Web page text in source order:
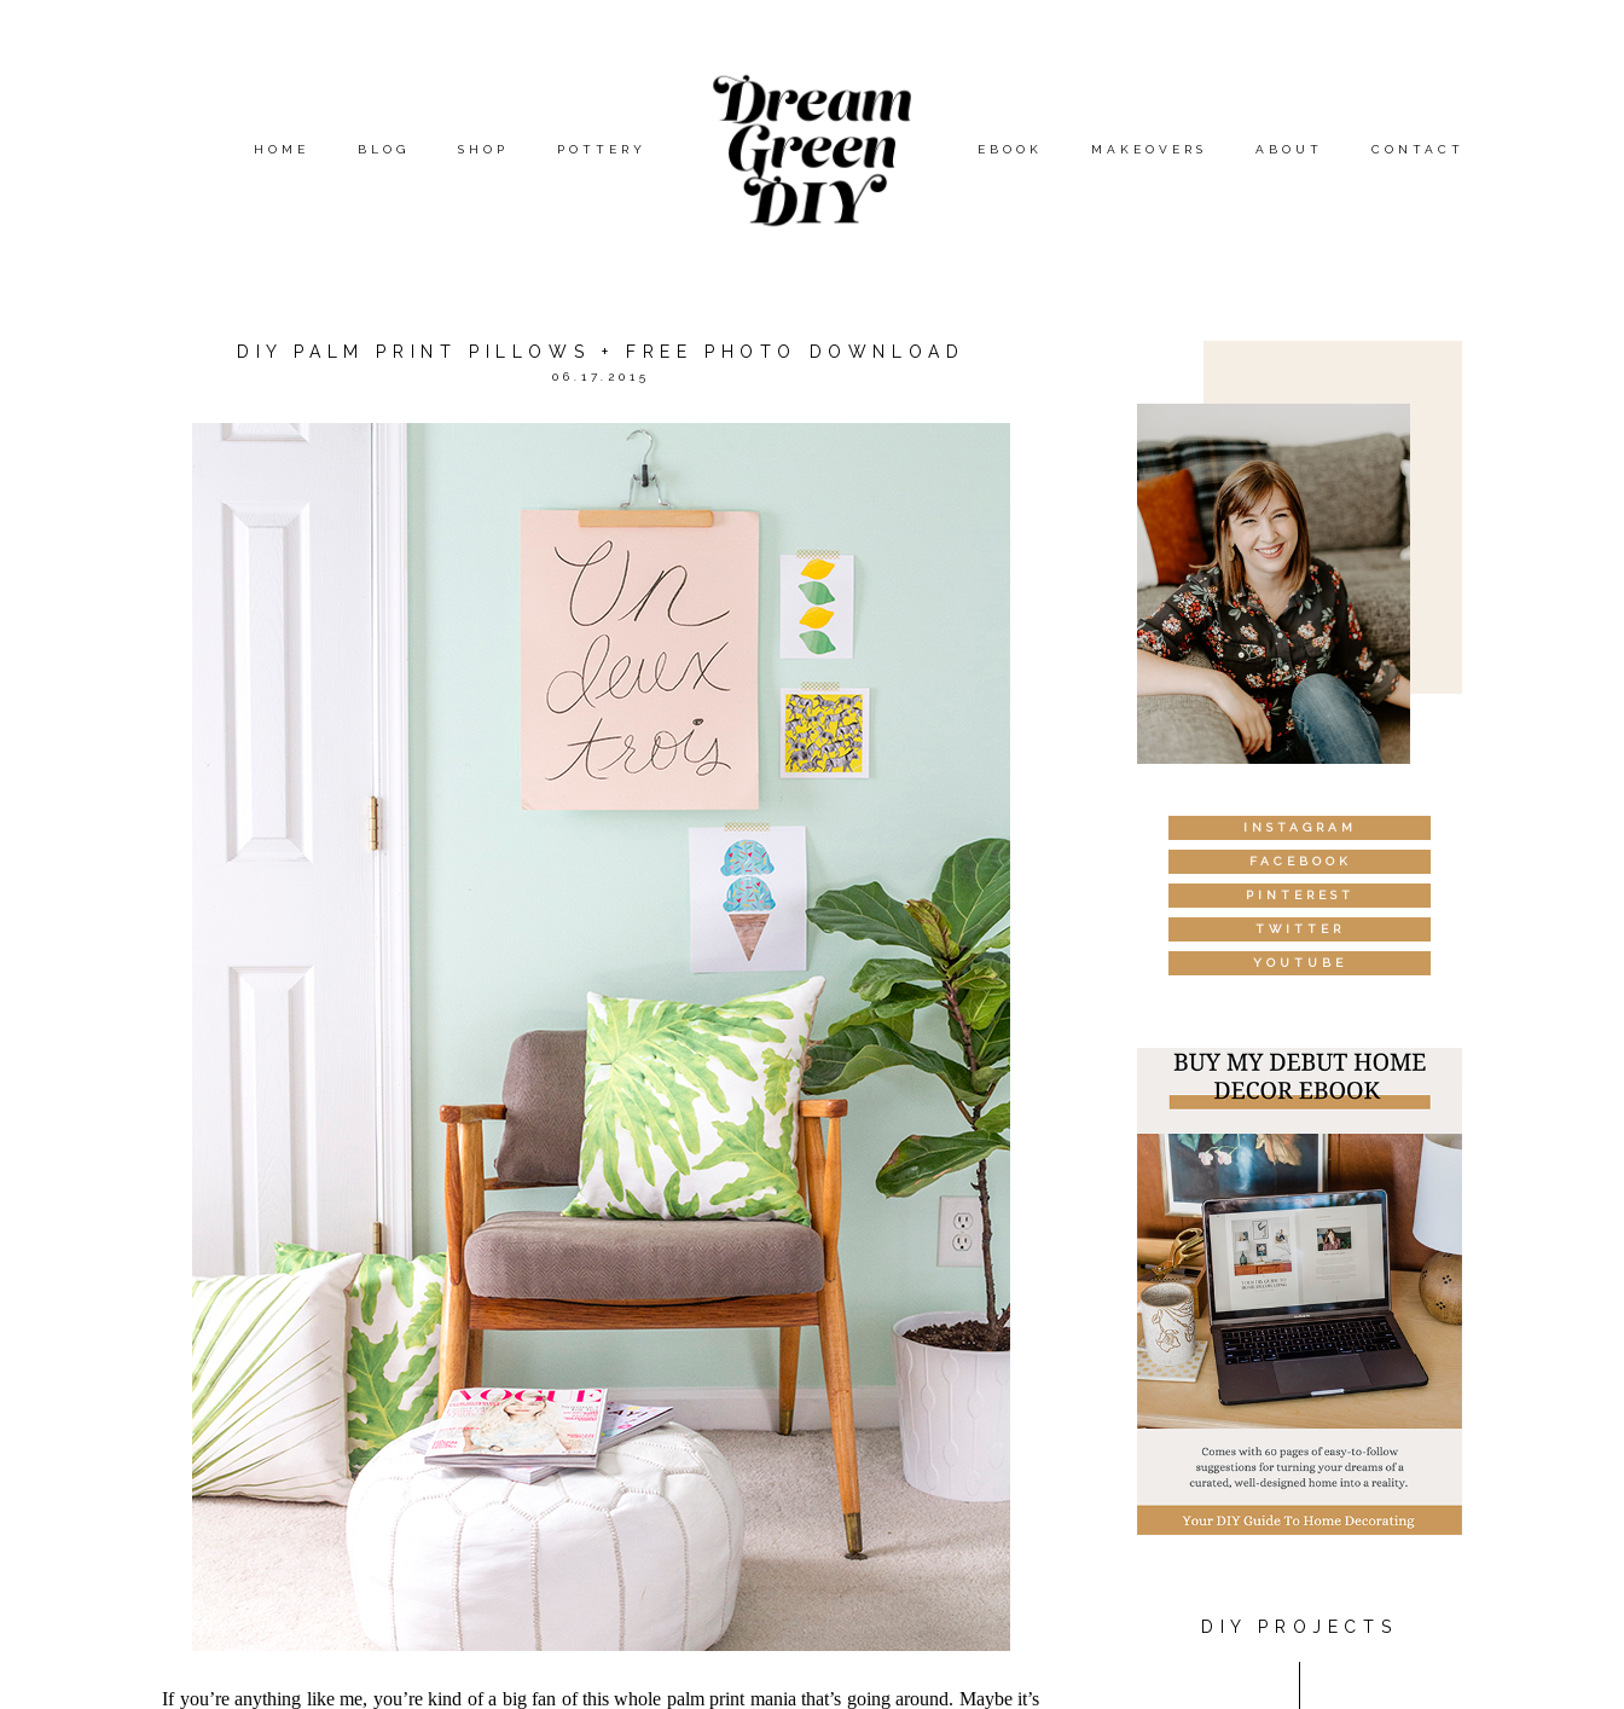
HOME BLOG SHOP POTTERY EBOOK MAKEOVERS ABOUT CONTACT
DIY PALM PRINT PILLOWS + FREE PHOTO DOWNLOAD
06.17.2015
If you’re anything like me, you’re kind of a big fan of this whole palm print mania that’s going around. Maybe it’s
INSTAGRAM
FACEBOOK
PINTEREST
TWITTER
YOUTUBE
DIY PROJECTS